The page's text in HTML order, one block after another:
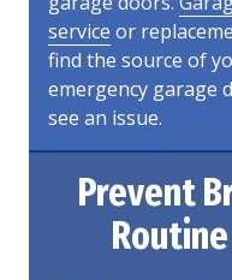
service or
find the source of
emergency garage
see an issue.
Prevent